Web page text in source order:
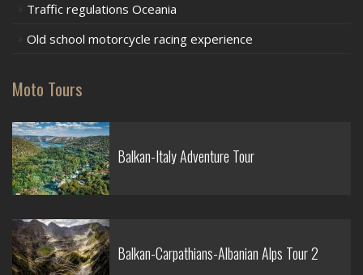
Traffic regulations Oceania
Old school motorcycle racing experience
Moto Tours
Balkan-Italy Adventure Tour
Balkan-Carpathians-Albanian Alps Tour 2